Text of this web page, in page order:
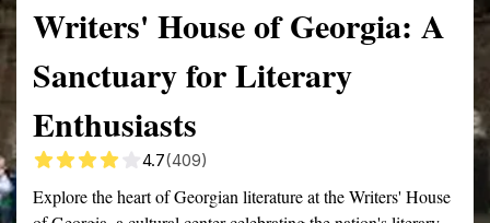
Writers' House of Georgia: A
Sanctuary for Literary
Enthusiasts
4.7(409)
Explore the heart of Georgian literature at the Writers' House